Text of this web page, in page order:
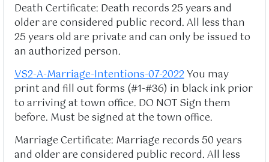
Death Certificate: Death records 25 years and
older are considered public record. All less than
25 years old are private and can only be issued to
an authorized person.
VS2-A-Marriage-Intentions-07-2022You may
print and fill out forms (#1-#36) in black ink prior
to arriving at town office. DO NOT Sign them
before. Must be signed at the town office.
Marriage Certificate: Marriage records 50 years
and older are considered public record. All less